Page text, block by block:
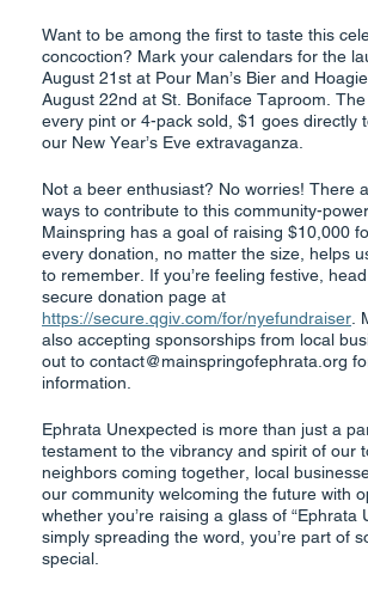
Want to be among the first to taste this
concoction? Mark your calendars for the
August 21st at Pour Man’s Bier and
August 22nd at St. Boniface Taproom.
every pint or 4-pack sold, $1 goes directly
our New Year’s Eve extravaganza.
Not a beer enthusiast? No worries! There
ways to contribute to this community-
Mainspring has a goal of raising $10,000
every donation, no matter the size, helps
to remember. If you’re feeling festive,
secure donation page at
https://secure.qgiv.com/for/nyefundraiser.
also accepting sponsorships from local
out to contact@mainspringofephrata.org
information.
Ephrata Unexpected is more than just a
testament to the vibrancy and spirit of our
neighbors coming together, local
our community welcoming the future with
whether you’re raising a glass of “Ephrata
simply spreading the word, you’re part of
special.